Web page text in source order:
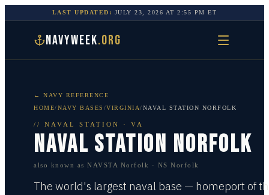
LAST UPDATED: JULY 23, 2026 AT2:55 PM ET
NAVYWEEK.ORG
← NAVY REFERENCE
HOME/NAVY BASES /VIRGINIA/NAVAL STATION NORFOLK
// NAVAL STATION · VA
NAVAL STATION NORFOLK
also known as NAVSTA Norfolk · NS Norfolk
The world's largest naval base — homeport of